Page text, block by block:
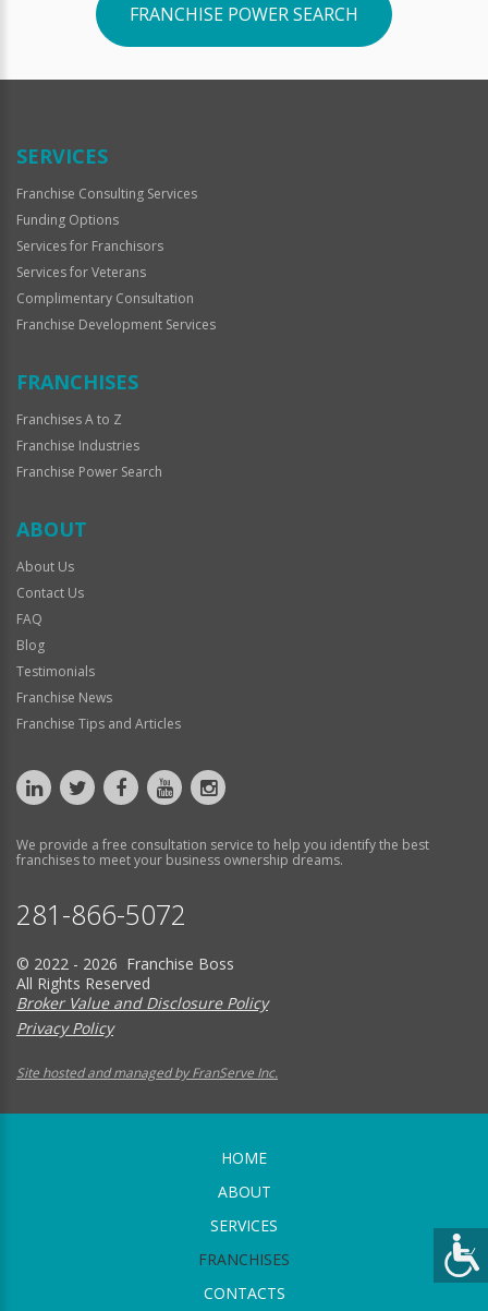
FRANCHISE POWER SEARCH
SERVICES
Franchise Consulting Services
Funding Options
Services for Franchisors
Services for Veterans
Complimentary Consultation
Franchise Development Services
FRANCHISES
Franchises A to Z
Franchise Industries
Franchise Power Search
ABOUT
About Us
Contact Us
FAQ
Blog
Testimonials
Franchise News
Franchise Tips and Articles
We provide a free consultation service to help you identify the best
franchises to meet your business ownership dreams.
281-866-5072
© 2022 - 2026 Franchise Boss
All Rights Reserved
Broker Value and Disclosure Policy
Privacy Policy
Site hosted and managed by FranServe Inc.
HOME
ABOUT
SERVICES
FRANCHISES
CONTACTS